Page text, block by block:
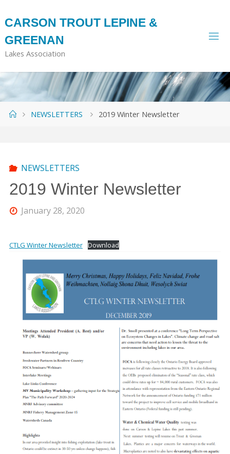
to
content
CARSON TROUT LEPINE &
GREENAN
Lakes Association
HomeNEWSLETTERS 2019 Winter Newsletter
NEWSLETTERS
2019 Winter Newsletter
January 28, 2020
CTLG Winter Newsletter Download